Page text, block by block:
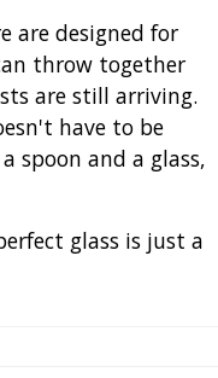
are designed for
throw together
are still arriving.
have to be
spoon and a glass,
glass is just a